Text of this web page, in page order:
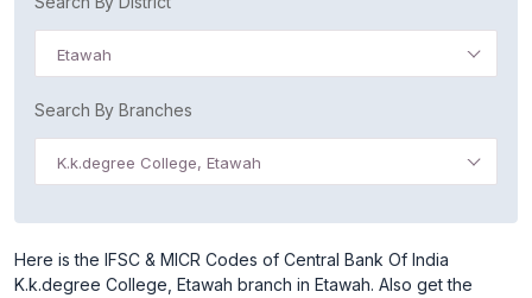
Etawah
Search By Branches
K.k.degree College, Etawah
Here is the IFSC & MICR Codes of Central Bank Of India
K.k.degree College, Etawah branch in Etawah. Also get the